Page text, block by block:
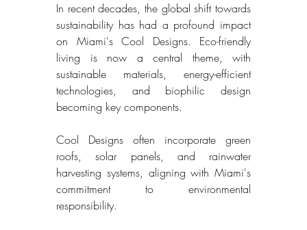
In recent decades, the global shift towards
sustainability has had a profound impact
on Miami's Cool Designs. Eco-friendly
living is now a central theme, with
sustainable materials, energy-efficient
technologies, and biophilic design
becoming key components.
Cool Designs often incorporate green
roofs, solar panels, and rainwater
harvesting systems, aligning with Miami's
commitment to environmental
responsibility.